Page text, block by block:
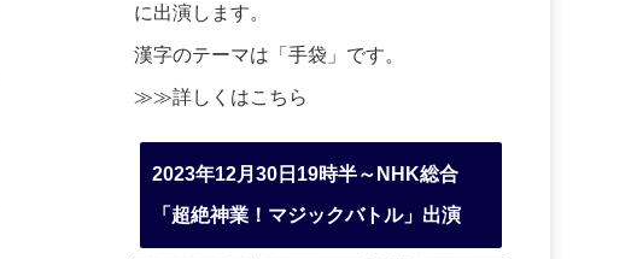
に出演します。
漢字のテーマは「手袋」です。
≫≫詳しくはこちら
2023年12月30日19時半～NHK総合
「超絶神業！マジックバトル」出演